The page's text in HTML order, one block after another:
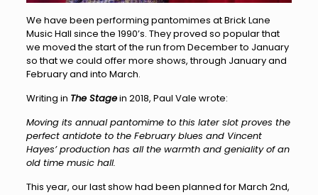
We have been performing pantomimes at Brick Lane
Music Hall since the 1990’s. They proved so popular that
we moved the start of the run from December to January
so that we could offer more shows, through January and
February and into March.
Writing in The Stagein 2018, Paul Vale wrote:
Moving its annual pantomime to this later slot proves the
perfect antidote to the February blues and Vincent
Hayes’ production has all the warmth and geniality of an
old time music hall.
This year, our last show had been planned for March 2nd,